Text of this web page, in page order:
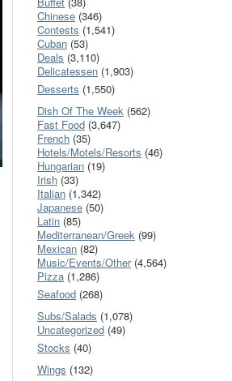
Chinese (346)
Contests (1,541)
Cuban (53)
Deals (3,110)
Delicatessen (1,903)
Desserts (1,550)
Dish Of The Week (562)
Fast Food (3,647)
French (35)
Hotels/Motels/Resorts (46)
Hungarian (19)
Irish (33)
Italian (1,342)
Japanese (50)
Latin (85)
Mediterranean/Greek (99)
Mexican (82)
Music/Events/Other(4,564)
Pizza (1,286)
Seafood (268)
Subs/Salads (1,078)
Uncategorized (49)
Stocks (40)
Wings (132)